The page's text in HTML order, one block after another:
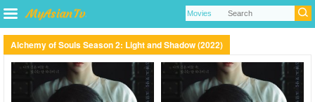
Alchemy of Souls Season 2: Light and Shadow (2022)